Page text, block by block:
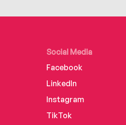
Social Media
Facebook
LinkedIn
Instagram
TikTok